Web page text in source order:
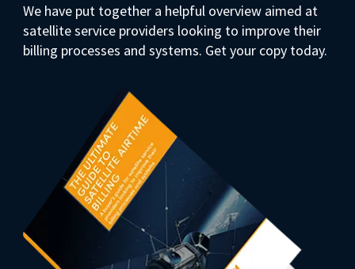
We have put together a helpful overview aimed at
satellite service providers looking to improve their
billing processes and systems. Get your copy today.